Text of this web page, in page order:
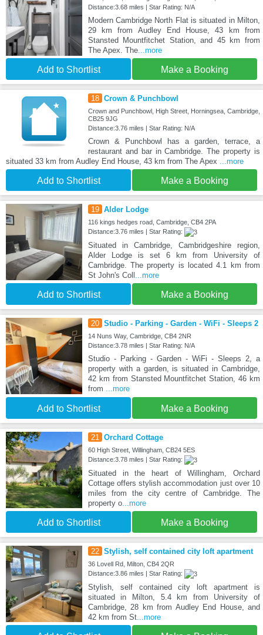
Distance:3.68 miles | Star Rating: N/A
Modern Cambridge North Flat is situated in Milton,
29 km from Audley End House, 43 km from
Stansted Mountfitchet Station, and 45 km from
The Apex. The...more
Add to Shortlist Make a Booking
18 Crown & Punchbowl
Crown and Punchbowl, High Street, Horningsea, Cambridge,
CB25 9JG
Distance:3.76 miles | Star Rating: N/A
Crown & Punchbowl has a garden, terrace, a
restaurant and bar in Cambridge. The property is
situated 33 km from Audley End House, 43 km from The Apex ...more
Add to Shortlist Make a Booking
19 Alder Lodge
116 kings hedges road, Cambridge, CB4 2PA
Distance:3.76 miles | Star Rating:
Situated in Cambridge, Cambridgeshire region,
Alder Lodge is set 6 km from University of
Cambridge. The property is located 4.1 km from
St John's Coll ...more
Add to Shortlist Make a Booking
20 Studio - Parking - Garden - WiFi - Sleeps 2
14 Nuns Way, Cambridge, CB4 2NR
Distance:3.78 miles | Star Rating: N/A
Studio - Parking - Garden - WiFi - Sleeps 2, a
property with a garden, is situated in Cambridge,
42 km from Stansted Mountfitchet Station, 46 km
from ...more
Add to Shortlist Make a Booking
21 Orchard Cottage
60 High Street, Willingham, CB24 5ES
Distance:3.78 miles | Star Rating:
Situated in the heart of Willingham, Orchard
Cottage offers stylish accommodation just over 10
miles from the city centre of Cambridge. The
property o...more
Add to Shortlist Make a Booking
22 Stylish, self contained city loft apartment
36 Lovell Rd, Milton, CB4 2QR
Distance:3.86 miles | Star Rating:
Stylish, self contained city loft apartment is
situated in Milton, 5.4 km from University of
Cambridge, 28 km from Audley End House, and
42 km from St...more